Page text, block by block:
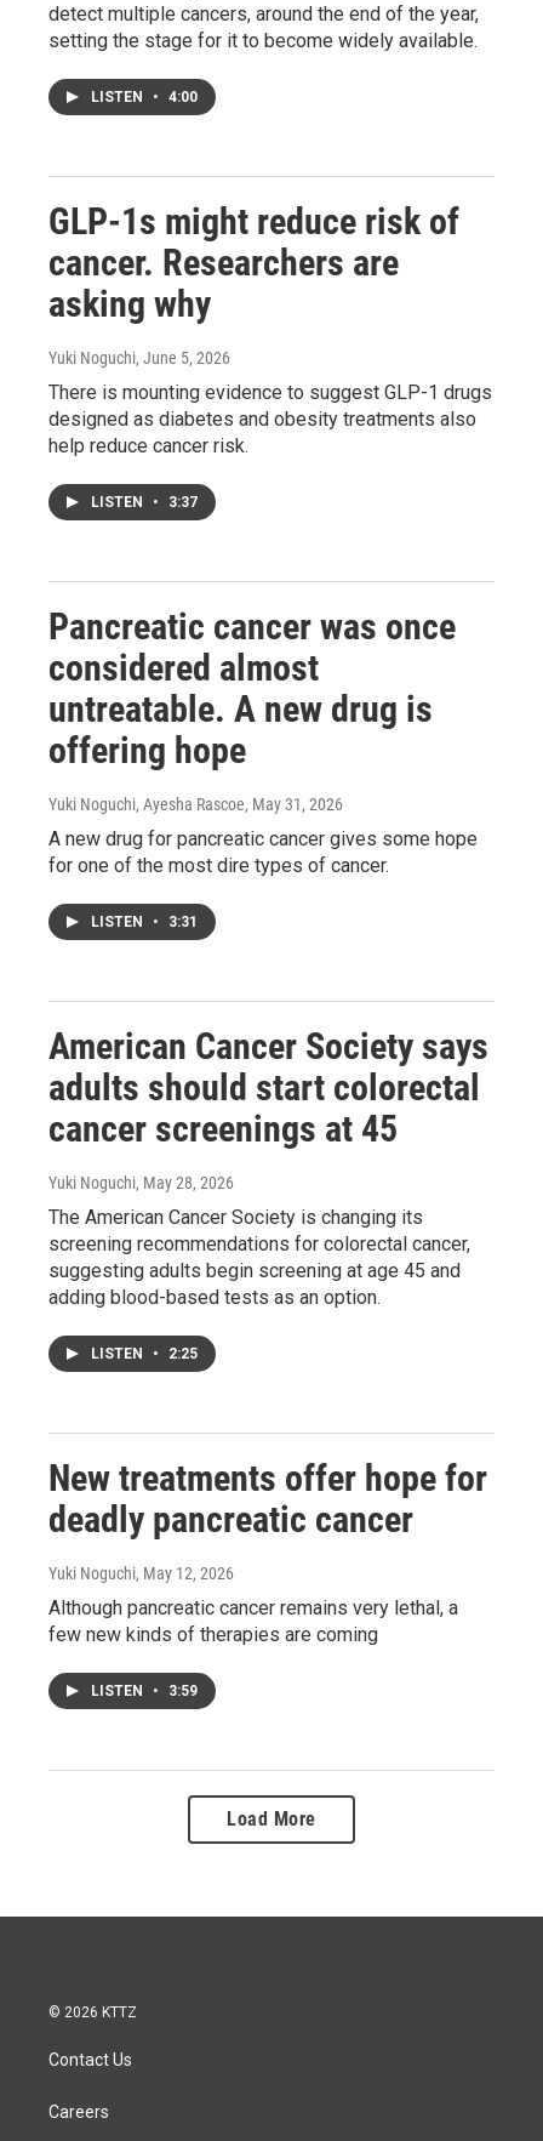
detect multiple cancers, around the end of the year,
setting the stage for it to become widely available.
LISTEN • 4:00
GLP-1s might reduce risk of
cancer. Researchers are
asking why
Yuki Noguchi, June 5, 2026
There is mounting evidence to suggest GLP-1 drugs
designed as diabetes and obesity treatments also
help reduce cancer risk.
LISTEN • 3:37
Pancreatic cancer was once
considered almost
untreatable. A new drug is
offering hope
Yuki Noguchi, Ayesha Rascoe, May 31, 2026
A new drug for pancreatic cancer gives some hope
for one of the most dire types of cancer.
LISTEN • 3:31
American Cancer Society says
adults should start colorectal
cancer screenings at 45
Yuki Noguchi, May 28, 2026
The American Cancer Society is changing its
screening recommendations for colorectal cancer,
suggesting adults begin screening at age 45 and
adding blood-based tests as an option.
LISTEN • 2:25
New treatments offer hope for
deadly pancreatic cancer
Yuki Noguchi, May 12, 2026
Although pancreatic cancer remains very lethal, a
few new kinds of therapies are coming
LISTEN • 3:59
Load More
© 2026 KTTZ
Contact Us
Careers